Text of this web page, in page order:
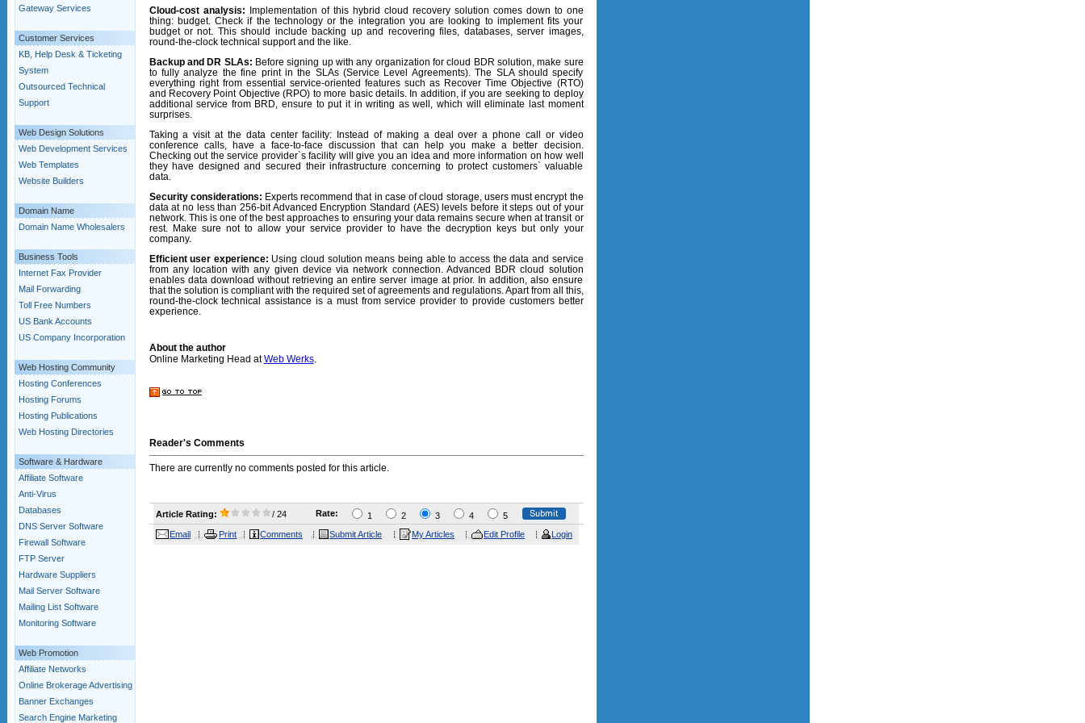
Gateway Services
Customer Services
KB, Help Desk & Ticketing
System
Outsourced Technical
Support
Web Design Solutions
Web Development Services
Web Templates
Website Builders
Domain Name
Domain Name Wholesalers
Business Tools
Internet Fax Provider
Mail Forwarding
Toll Free Numbers
US Bank Accounts
US Company Incorporation
Web Hosting Community
Hosting Conferences
Hosting Forums
Hosting Publications
Web Hosting Directories
Software & Hardware
Affiliate Software
Anti-Virus
Databases
DNS Server Software
Firewall Software
FTP Server
Hardware Suppliers
Mail Server Software
Mailing List Software
Monitoring Software
Web Promotion
Affiliate Networks
Online Brokerage Advertising
Banner Exchanges
Search Engine Marketing
Cloud-cost analysis: Implementation of this hybrid cloud recovery solution comes down to one
thing: budget. Check if the technology or the integration you are looking to implement fits your
budget or not. This should include backing up and recovering files, databases, server images,
round-the-clock technical support and the like.
Backup and DR SLAs: Before signing up with any organization for cloud BDR solution, make sure
to fully analyze the fine print in the SLAs (Service Level Agreements). The SLA should specify
everything right from essential service-oriented features such as Recover Time Objective (RTO)
and Recovery Point Objective (RPO) to more basic details. In addition, if you are seeking to deploy
additional service from BRD, ensure to put it in writing as well, which will eliminate last moment
surprises.
Taking a visit at the data centerfacility:
Instead of making a deal over a phone call or video
conference calls, have a face-to-face discussion that can help you make a better decision.
Checking out the service provider`s facility will give you an idea and more information on how well
they have designed and secured their infrastructure concerning to protect customers` valuable
data.
Security considerations: Experts recommend that in case of cloud storage, users must encrypt the
data at no less than 256-bit Advanced Encryption Standard (AES) levels before it steps out of your
network. This is one of the best approaches to ensuring your data remains secure when at transit or
rest. Make sure not to allow your service provider to have the decryption keys but only your
company.
Efficient user experience: Using cloud solution means being able to access the data and service
from any location with any given device via network connection. Advanced BDR cloud solution
enables data download without retrieving an entire server image at prior. In addition, also ensure
that the solution is compliant with the required set of agreements and regulations. Apart from all this,
round-the-clock technical assistance is a must from service provider to provide customers better
experience.
About the author
Online Marketing Head atWeb Werks.
Reader's Comments
There are currently no comments posted for this article.
Article Rating: / 24 Rate: 1 2 3 4
5
Email
Print Comments Submit Article My Articles Edit Profile Login